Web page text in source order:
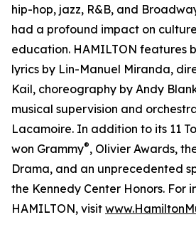
hip-hop, jazz, R&B, and
had a profound impact on
education. HAMILTON features
lyrics by Lin-Manuel Miranda,
Kail, choreography by Andy
musical supervision and
Lacamoire. In addition to its 11
won Grammy®, Olivier Awards,
Drama, and an unprecedented
the Kennedy Center Honors. For
HAMILTON, visit